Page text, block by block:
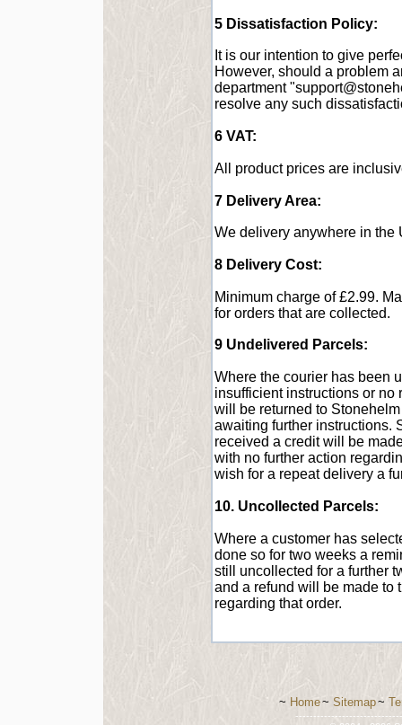
5 Dissatisfaction Policy:
It is our intention to give
However, should a problem
department "
resolve any such
6 VAT:
All product prices are
7 Delivery Area:
We delivery anywhere in the
8 Delivery Cost:
Minimum charge of £2.99.
for orders that are collected.
9 Undelivered Parcels:
Where the courier has been
insufficient instructions or
will be returned to
awaiting further instructions.
received a credit will be
with no further action
wish for a repeat delivery a
10. Uncollected Parcels:
Where a customer has
done so for two weeks a
still uncollected for a further
and a refund will be made to
regarding that order.
~ Home~ Sitemap~